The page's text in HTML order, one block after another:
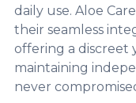
daily use. Aloe
their seamless
offering a discreet
maintaining
never